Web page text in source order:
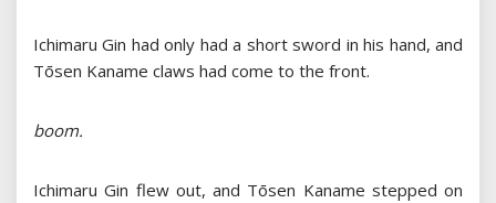
Ichimaru Gin had only had a short sword in his hand, and
Tōsen Kaname claws had come to the front.
boom.
Ichimaru Gin flew out, and Tōsen Kaname stepped on